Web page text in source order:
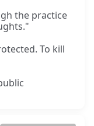
the practice
To kill